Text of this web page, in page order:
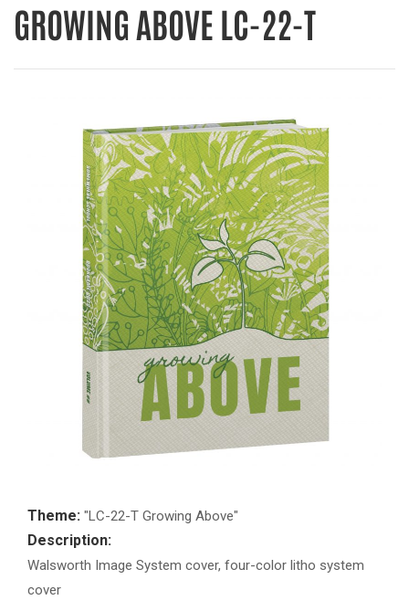
GROWING ABOVE LC-22-T
Theme: "LC-22-T Growing Above"
Description:
Walsworth Image System cover, four-color litho system
cover